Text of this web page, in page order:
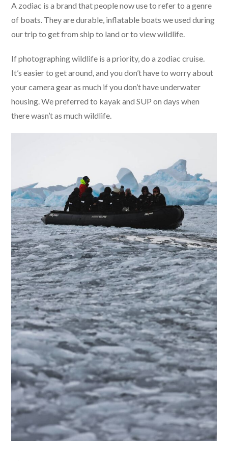
A zodiac is a brand that people now use to refer to a genre
of boats. They are durable, inflatable boats we used during
our trip to get from ship to land or to view wildlife.
If photographing wildlife is a priority, do a zodiac cruise.
It’s easier to get around, and you don’t have to worry about
your camera gear as much if you don’t have underwater
housing. We preferred to kayak and SUP on days when
there wasn’t as much wildlife.